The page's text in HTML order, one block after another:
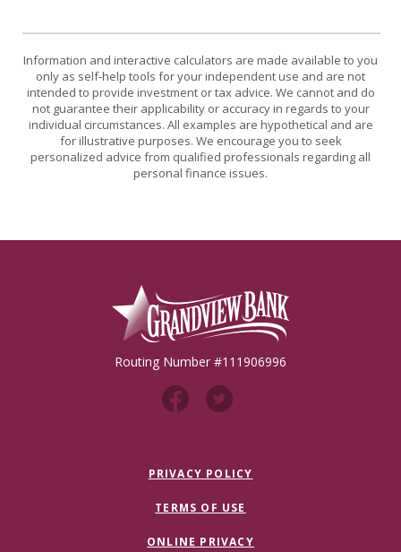
Information and interactive calculators are made available to you
only as self-help tools for your independent use and are not
intended to provide investment or tax advice. We cannot and do
not guarantee their applicability or accuracy in regards to your
individual circumstances. All examples are hypothetical and are
for illustrative purposes. We encourage you to seek
personalized advice from qualified professionals regarding all
personal finance issues.
Grandview Bank
Routing Number #111906996
PRIVACY POLICY
TERMS OF USE
ONLINE PRIVACY